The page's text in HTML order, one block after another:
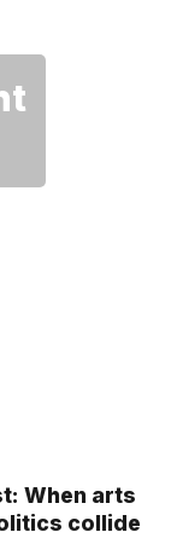
When arts
collide